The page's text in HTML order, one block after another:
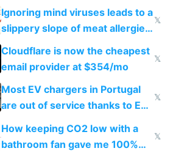
Ignoring mind viruses leads to a
slippery slope of meat allergies
from engineered ticks
𝕏
Cloudflare is now the cheapest
email provider at $354/mo
𝕏
Most EV chargers in Portugal
are out of service thanks to EU
𝕏
How keeping CO2 low with a
bathroom fan gave me 100%
𝕏